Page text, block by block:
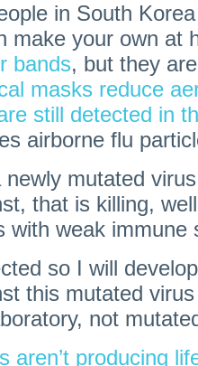
in South
make your own at
bands, but they
masks reduce
still detected in
airborne flu
mutated
that is killing,
with weak immune
so I will
this mutated
not
aren’t producing